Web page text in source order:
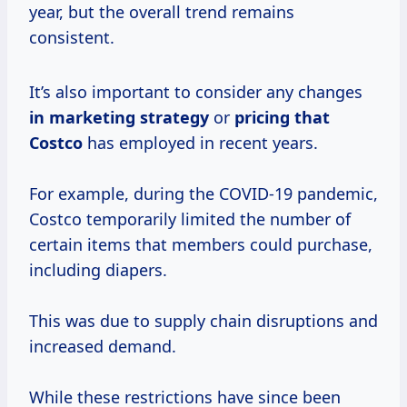
year, but the overall trend remains
consistent.
It’s also important to consider any changes
in marketing strategy or pricing that
Costco has employed in recent years.
For example, during the COVID-19 pandemic,
Costco temporarily limited the number of
certain items that members could purchase,
including diapers.
This was due to supply chain disruptions and
increased demand.
While these restrictions have since been